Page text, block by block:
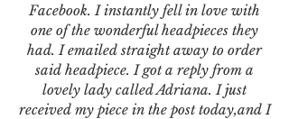
Facebook. I instantly fell in love with
one of the wonderful headpieces they
had. I emailed straight away to order
said headpiece. I got a reply from a
lovely lady called Adriana. I just
received my piece in the post today,and I